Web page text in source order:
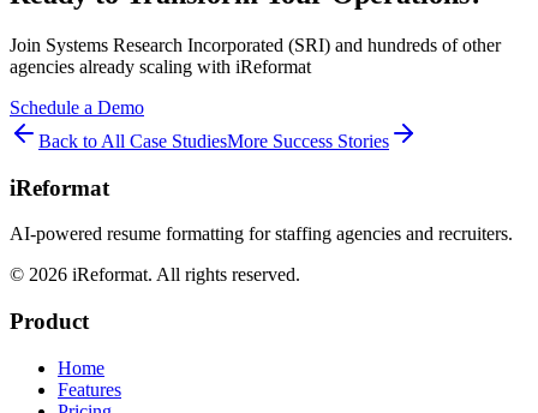
Join Systems Research Incorporated (SRI) and hundreds of other
agencies already scaling with iReformat
Schedule a Demo
Back to All Case StudiesMore Success Stories
iReformat
AI-powered resume formatting for staffing agencies and recruiters.
© 2026 iReformat. All rights reserved.
Product
Home
Features